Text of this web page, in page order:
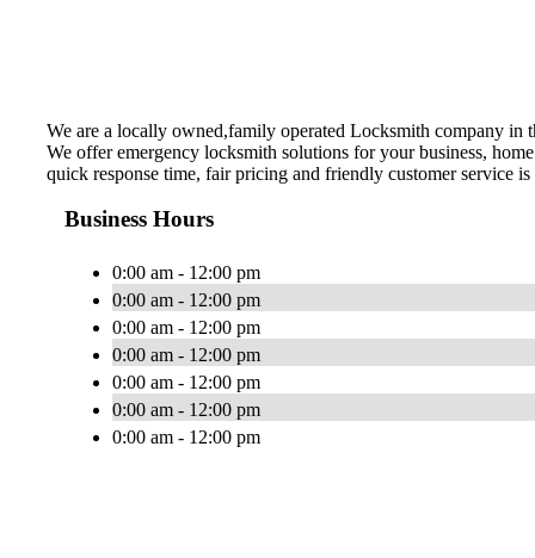
We are a locally owned,family operated Locksmith company in
We offer emergency locksmith solutions for your business,
quick response time, fair pricing and friendly customer service is
Business Hours
0:00 am - 12:00 pm
0:00 am - 12:00 pm
0:00 am - 12:00 pm
0:00 am - 12:00 pm
0:00 am - 12:00 pm
0:00 am - 12:00 pm
0:00 am - 12:00 pm